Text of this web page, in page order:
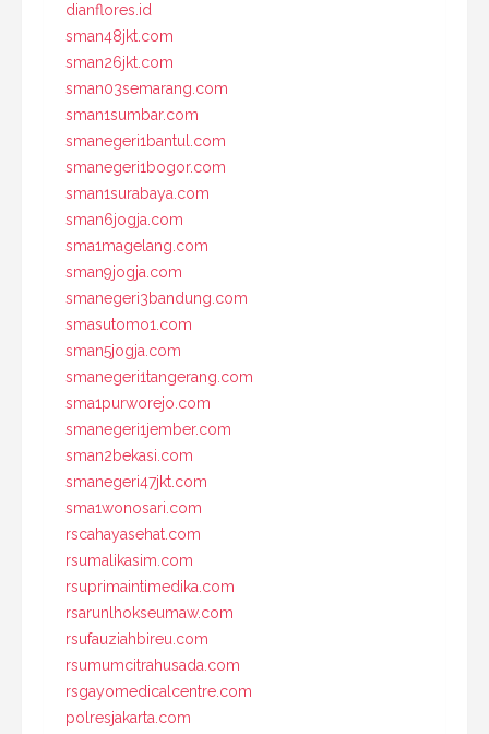
dianflores.id
sman48jkt.com
sman26jkt.com
sman03semarang.com
sman1sumbar.com
smanegeri1bantul.com
smanegeri1bogor.com
sman1surabaya.com
sman6jogja.com
sma1magelang.com
sman9jogja.com
smanegeri3bandung.com
smasutomo1.com
sman5jogja.com
smanegeri1tangerang.com
sma1purworejo.com
smanegeri1jember.com
sman2bekasi.com
smanegeri47jkt.com
sma1wonosari.com
rscahayasehat.com
rsumalikasim.com
rsuprimaintimedika.com
rsarunlhokseumaw.com
rsufauziahbireu.com
rsumumcitrahusada.com
rsgayomedicalcentre.com
polresjakarta.com